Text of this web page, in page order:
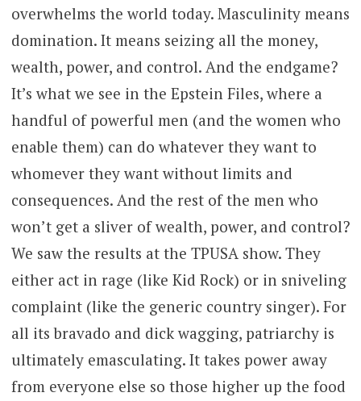
overwhelms the world today. Masculinity means
domination. It means seizing all the money,
wealth, power, and control. And the endgame?
It’s what we see in the Epstein Files, where a
handful of powerful men (and the women who
enable them) can do whatever they want to
whomever they want without limits and
consequences. And the rest of the men who
won’t get a sliver of wealth, power, and control?
We saw the results at the TPUSA show. They
either act in rage (like Kid Rock) or in sniveling
complaint (like the generic country singer). For
all its bravado and dick wagging, patriarchy is
ultimately emasculating. It takes power away
from everyone else so those higher up the food